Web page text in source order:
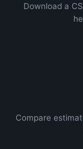
Download a
Compare